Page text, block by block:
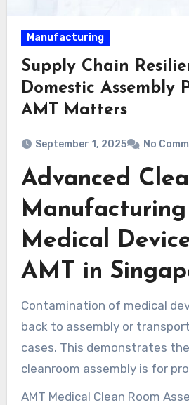
Manufacturing
Supply Chain
Domestic Assembly
AMT Matters
September 1, 2025 No
Advanced
Medical
AMT in
Contamination of medical
back to assembly or
cases. This demonstrates
cleanroom assembly is for
patient safety.
AMT Medical Clean Room